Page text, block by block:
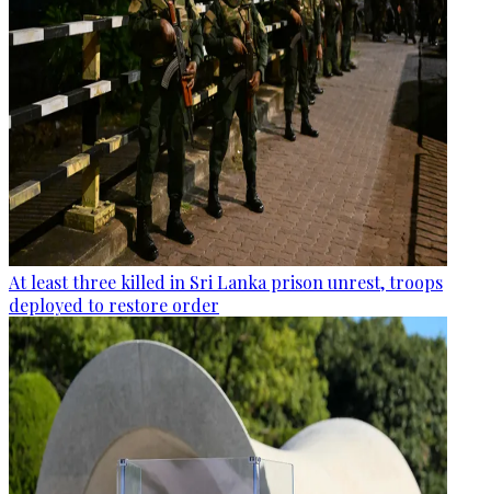
At least three killed in Sri Lanka prison unrest, troops
deployed to restore order